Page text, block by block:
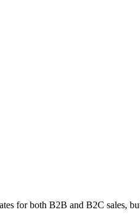
for both B2B and B2C sales,